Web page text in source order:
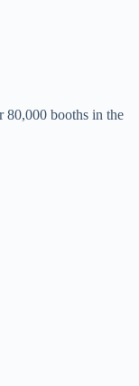
80,000 booths in the